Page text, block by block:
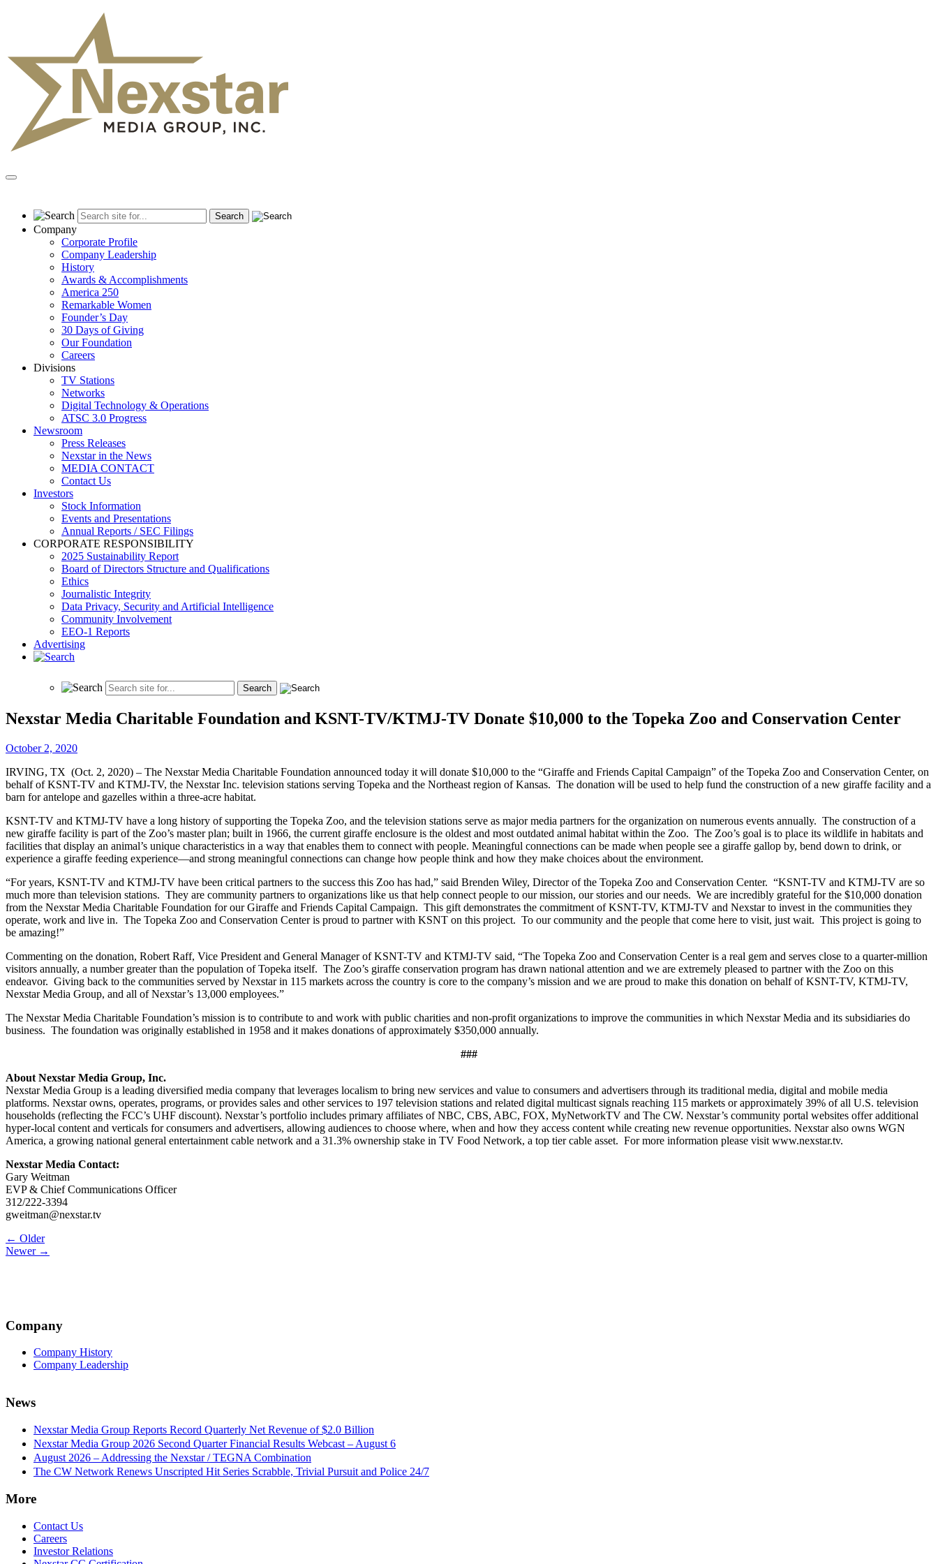
Primary
Company
Corporate Profile
Company Leadership
History
Awards & Accomplishments
America 250
Remarkable Women
Founder’s Day
30 Days of Giving
Our Foundation
Careers
Divisions
TV Stations
Networks
Digital Technology & Operations
ATSC 3.0 Progress
Newsroom
Press Releases
Nexstar in the News
MEDIA CONTACT
Contact Us
Investors
Stock Information
Events and Presentations
Annual Reports / SEC Filings
CORPORATE RESPONSIBILITY
2025 Sustainability Report
Board of Directors Structure and Qualifications
Ethics
Journalistic Integrity
Data Privacy, Security and Artificial Intelligence
Community Involvement
EEO-1 Reports
Advertising
Nexstar Media Charitable Foundation and KSNT-TV/KTMJ-TV Donate $10,000 to the Topeka Zoo and Conservation Center
October 2, 2020
IRVING, TX (Oct. 2, 2020) – The Nexstar Media Charitable Foundation announced today it will donate $10,000 to the “Giraffe and Friends Capital Campaign” of the Topeka Zoo and Conservation Center, on
behalf of KSNT-TV and KTMJ-TV, the Nexstar Inc. television stations serving Topeka and the Northeast region of Kansas. The donation will be used to help fund the construction of a new giraffe facility and a
barn for antelope and gazelles within a three-acre habitat.
KSNT-TV and KTMJ-TV have a long history of supporting the Topeka Zoo, and the television stations serve as major media partners for the organization on numerous events annually. The construction of a
new giraffe facility is part of the Zoo’s master plan; built in 1966, the current giraffe enclosure is the oldest and most outdated animal habitat within the Zoo. The Zoo’s goal is to place its wildlife in habitats and
facilities that display an animal’s unique characteristics in a way that enables them to connect with people. Meaningful connections can be made when people see a giraffe gallop by, bend down to drink, or
experience a giraffe feeding experience—and strong meaningful connections can change how people think and how they make choices about the environment.
“For years, KSNT-TV and KTMJ-TV have been critical partners to the success this Zoo has had,” said Brenden Wiley, Director of the Topeka Zoo and Conservation Center. “KSNT-TV and KTMJ-TV are so
much more than television stations. They are community partners to organizations like us that help connect people to our mission, our stories and our needs. We are incredibly grateful for the $10,000 donation
from the Nexstar Media Charitable Foundation for our Giraffe and Friends Capital Campaign. This gift demonstrates the commitment of KSNT-TV, KTMJ-TV and Nexstar to invest in the communities they
operate, work and live in. The Topeka Zoo and Conservation Center is proud to partner with KSNT on this project. To our community and the people that come here to visit, just wait. This project is going to
be amazing!”
Commenting on the donation, Robert Raff, Vice President and General Manager of KSNT-TV and KTMJ-TV said, “The Topeka Zoo and Conservation Center is a real gem and serves close to a quarter-million
visitors annually, a number greater than the population of Topeka itself. The Zoo’s giraffe conservation program has drawn national attention and we are extremely pleased to partner with the Zoo on this
endeavor. Giving back to the communities served by Nexstar in 115 markets across the country is core to the company’s mission and we are proud to make this donation on behalf of KSNT-TV, KTMJ-TV,
Nexstar Media Group, and all of Nexstar’s 13,000 employees.”
The Nexstar Media Charitable Foundation’s mission is to contribute to and work with public charities and non-profit organizations to improve the communities in which Nexstar Media and its subsidiaries do
business. The foundation was originally established in 1958 and it makes donations of approximately $350,000 annually.
###
About Nexstar Media Group, Inc.
Nexstar Media Group is a leading diversified media company that leverages localism to bring new services and value to consumers and advertisers through its traditional media, digital and mobile media
platforms. Nexstar owns, operates, programs, or provides sales and other services to 197 television stations and related digital multicast signals reaching 115 markets or approximately 39% of all U.S. television
households (reflecting the FCC’s UHF discount). Nexstar’s portfolio includes primary affiliates of NBC, CBS, ABC, FOX, MyNetworkTV and The CW. Nexstar’s community portal websites offer additional
hyper-local content and verticals for consumers and advertisers, allowing audiences to choose where, when and how they access content while creating new revenue opportunities. Nexstar also owns WGN
America, a growing national general entertainment cable network and a 31.3% ownership stake in TV Food Network, a top tier cable asset. For more information please visit www.nexstar.tv.
Nexstar Media Contact:
Gary Weitman
EVP & Chief Communications Officer
312/222-3394
gweitman@nexstar.tv
Post
navigation
← Older
Newer →
Company
Company History
Company Leadership
News
Nexstar Media Group Reports Record Quarterly Net Revenue of $2.0 Billion
Nexstar Media Group 2026 Second Quarter Financial Results Webcast – August 6
August 2026 – Addressing the Nexstar / TEGNA Combination
The CW Network Renews Unscripted Hit Series Scrabble, Trivial Pursuit and Police 24/7
More
Contact Us
Careers
Investor Relations